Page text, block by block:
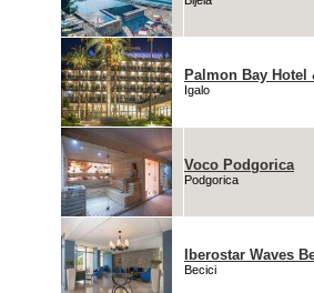
Palmon Bay Hotel
Igalo
Voco Podgorica
Podgorica
Iberostar Waves
Becici